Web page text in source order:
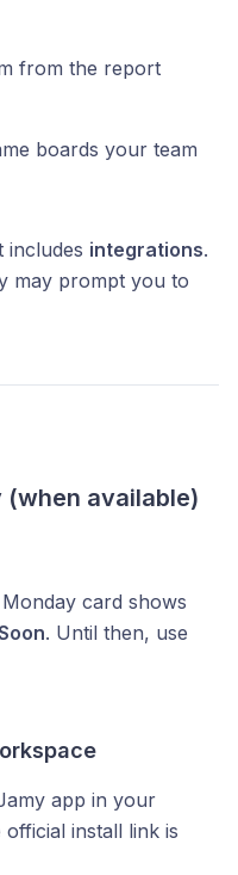
from the report
boards your team
includes integrations.
may prompt you to
(when available)
card shows
. Until then, use
app in your
install link is